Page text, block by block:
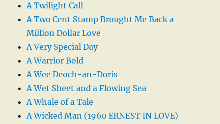
A Twilight Call
A Two Cent Stamp Brought Me Back a
Million Dollar Love
A Very Special Day
A Warrior Bold
A Wee Deoch-an-Doris
A Wet Sheet and a Flowing Sea
A Whale of a Tale
A Wicked Man (1960 ERNEST IN LOVE)